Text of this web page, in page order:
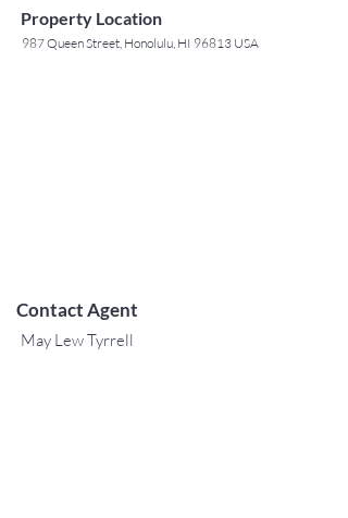
Property Location
987 Queen Street, Honolulu, HI 96813 USA
Contact Agent
May Lew Tyrrell